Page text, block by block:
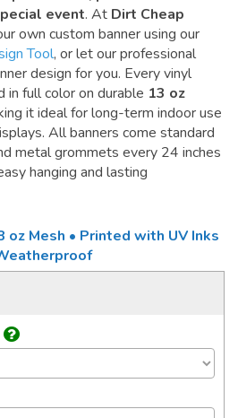
event. At Dirt Cheap
own custom banner using our
Tool, or let our professional
design for you. Every vinyl
in full color on durable 13 oz
it ideal for long-term indoor use
All banners come standard
metal grommets every 24 inches
hanging and lasting
oz Mesh • Printed with UV Inks